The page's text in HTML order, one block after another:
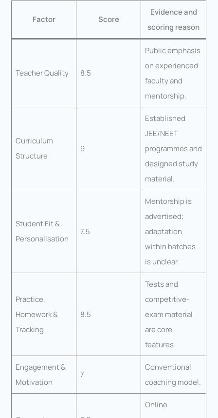
Factor Score
Evidence and
scoring reason
Teacher Quality 8.5
Public emphasis
on experienced
faculty and
mentorship.
Curriculum
Structure
9
Established
JEE/NEET
programmes and
designed study
material.
Student Fit &
Personalisation
7.5
Mentorship is
advertised;
adaptation
within batches
is unclear.
Practice,
Homework &
Tracking
8.5
Tests and
competitive-
exam material
are core
features.
Engagement &
Motivation
7
Conventional
coaching model.
Online